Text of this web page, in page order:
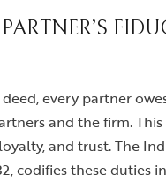
every partner
and the firm.
and trust. The
codifies these duties